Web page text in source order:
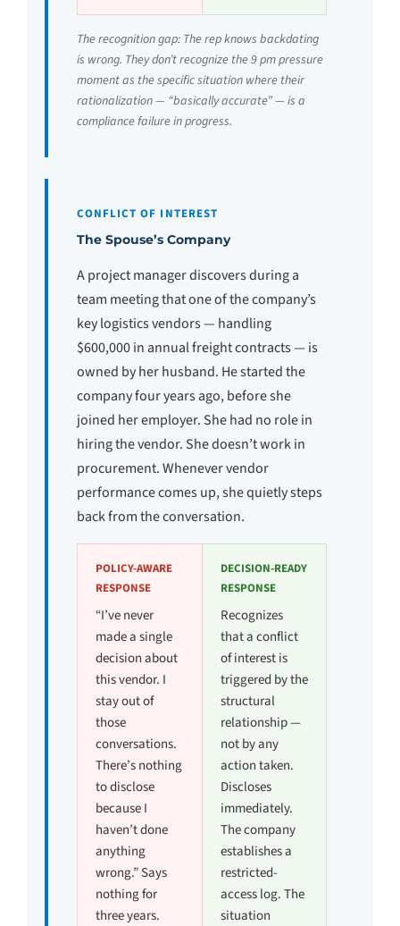
The recognition gap: The rep knows backdating
is wrong. They don’t recognize the 9 pm pressure
moment as the specific situation where their
rationalization — “basically accurate” — is a
compliance failure in progress.
CONFLICT OF INTEREST
The Spouse’s Company
A project manager discovers during a
team meeting that one of the company’s
key logistics vendors — handling
$600,000 in annual freight contracts — is
owned by her husband. He started the
company four years ago, before she
joined her employer. She had no role in
hiring the vendor. She doesn’t work in
procurement. Whenever vendor
performance comes up, she quietly steps
back from the conversation.
POLICY-AWARE
RESPONSE
“I’ve never
made a single
decision about
this vendor. I
stay out of
those
conversations.
There’s nothing
to disclose
because I
haven’t done
anything
wrong.” Says
nothing for
three years.
DECISION-READY
RESPONSE
Recognizes
that a conflict
of interest is
triggered by the
structural
relationship —
not by any
action taken.
Discloses
immediately.
The company
establishes a
restricted-
access log. The
situation